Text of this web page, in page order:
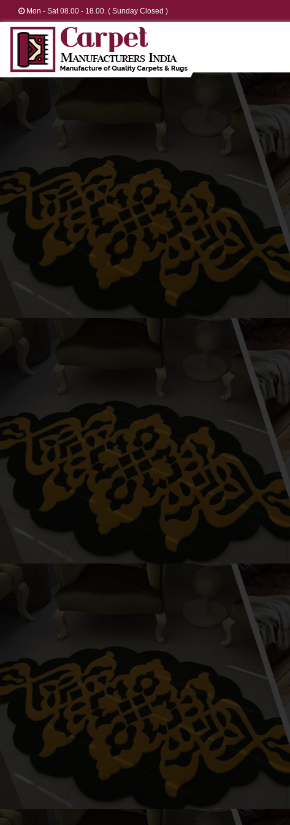
Mon - Sat 08.00 - 18.00. ( Sunday Closed )